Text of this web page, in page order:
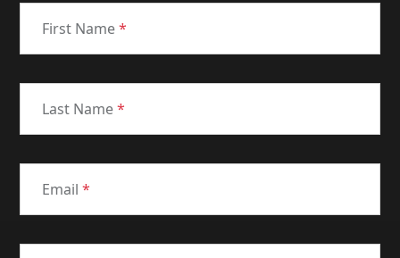
First Name*
Last Name*
Email *